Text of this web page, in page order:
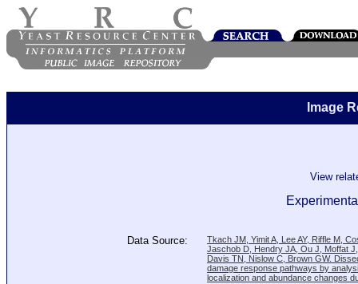
Image
View
Data Source:
Tkach JM, Yimit A, Lee AY, Riffle M,
Jaschob D, Hendry JA, Ou J, Moffat
Davis TN, Nislow C, Brown GW.
damage response pathways by
localization and abundance changes